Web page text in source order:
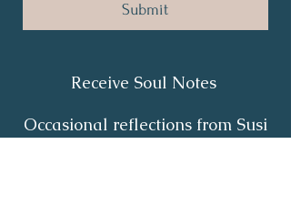
Submit
Receive Soul Notes
Occasional reflections from Susi